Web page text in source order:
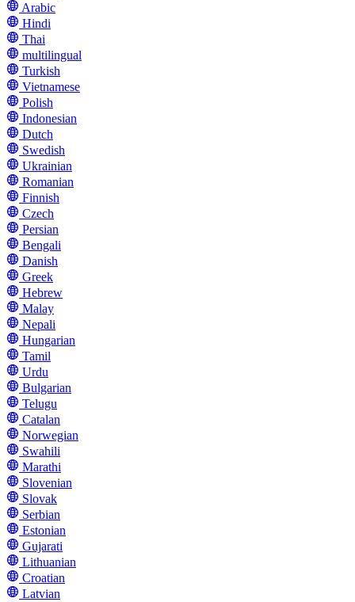
Arabic
Hindi
Thai
multilingual
Turkish
Vietnamese
Polish
Indonesian
Dutch
Swedish
Ukrainian
Romanian
Finnish
Czech
Persian
Bengali
Danish
Greek
Hebrew
Malay
Nepali
Hungarian
Tamil
Urdu
Bulgarian
Telugu
Catalan
Norwegian
Swahili
Marathi
Slovenian
Slovak
Serbian
Estonian
Gujarati
Lithuanian
Croatian
Latvian